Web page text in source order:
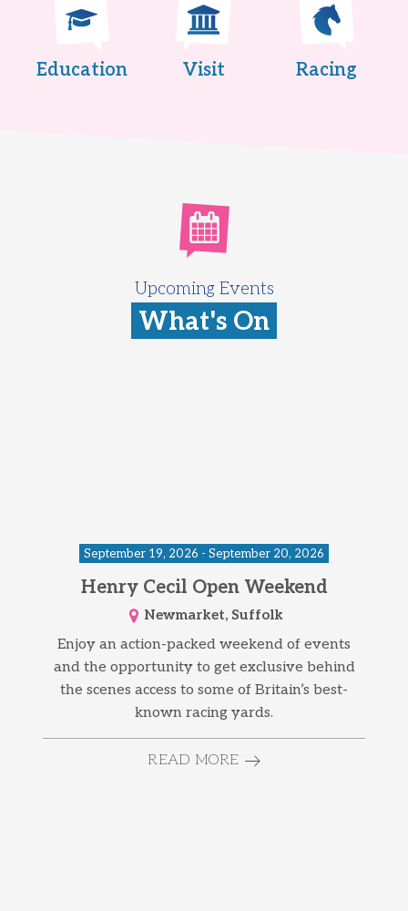
Education Visit Racing
Upcoming Events
What's On
September 19, 2026 - September 20, 2026
Henry Cecil Open Weekend
Newmarket, Suffolk
Enjoy an action-packed weekend of events
and the opportunity to get exclusive behind
the scenes access to some of Britain’s best-
known racing yards.
READ MORE